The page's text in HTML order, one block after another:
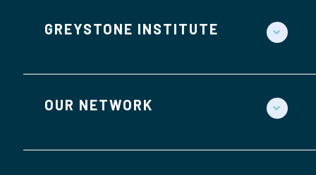
GREYSTONE INSTITUTE
OUR NETWORK